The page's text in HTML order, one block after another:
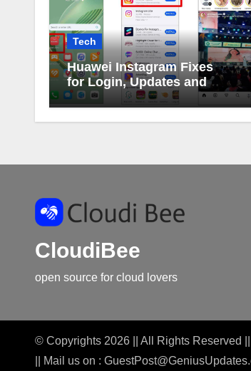
Tech
Huawei Instagram Fixes
for Login, Updates and
Alerts
CloudiBee
open source for cloud lovers
© Copyrights 2026 || All Rights Reserved
|| Mail us on :